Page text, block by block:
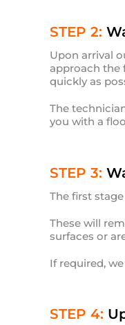
STEP 2:
Upon arrival
approach the
quickly as
The
you with a
STEP 3:
The first
These will
surfaces or
If required,
STEP 4: